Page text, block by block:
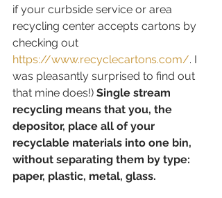
if your curbside service or area
recycling center accepts cartons by
checking out
https://www.recyclecartons.com/. I
was pleasantly surprised to find out
that mine does!) Single stream
recycling means that you, the
depositor, place all of your
recyclable materials into one bin,
without separating them by type:
paper, plastic, metal, glass.